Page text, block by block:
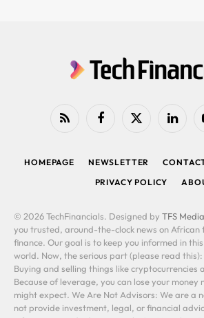
RSS FacebookX
LinkedIn
HOMEPAGE NEWSLETTER
PRIVACY POLICY
© 2026 TechFinancials. Designed by TFS Media
you trusted, around-the-clock news on African
finance. Our goal is to keep you informed in
world. Now, the serious part (please read this):
Buying and selling things like cryptocurrencies
Because of leverage, you can lose your money
might expect. We Are Not Advisors: We are a
not provide investment, legal, or financial